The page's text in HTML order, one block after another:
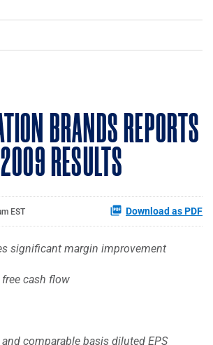
BRANDS REPORTS
RESULTS
EST Download as PDF
significant margin improvement
cash flow
comparable basis diluted EPS